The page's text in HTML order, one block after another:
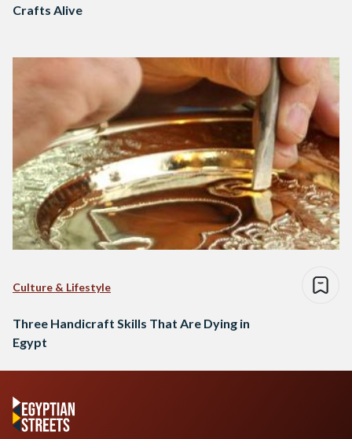
Crafts Alive
Culture & Lifestyle
Three Handicraft Skills That Are Dying in
Egypt